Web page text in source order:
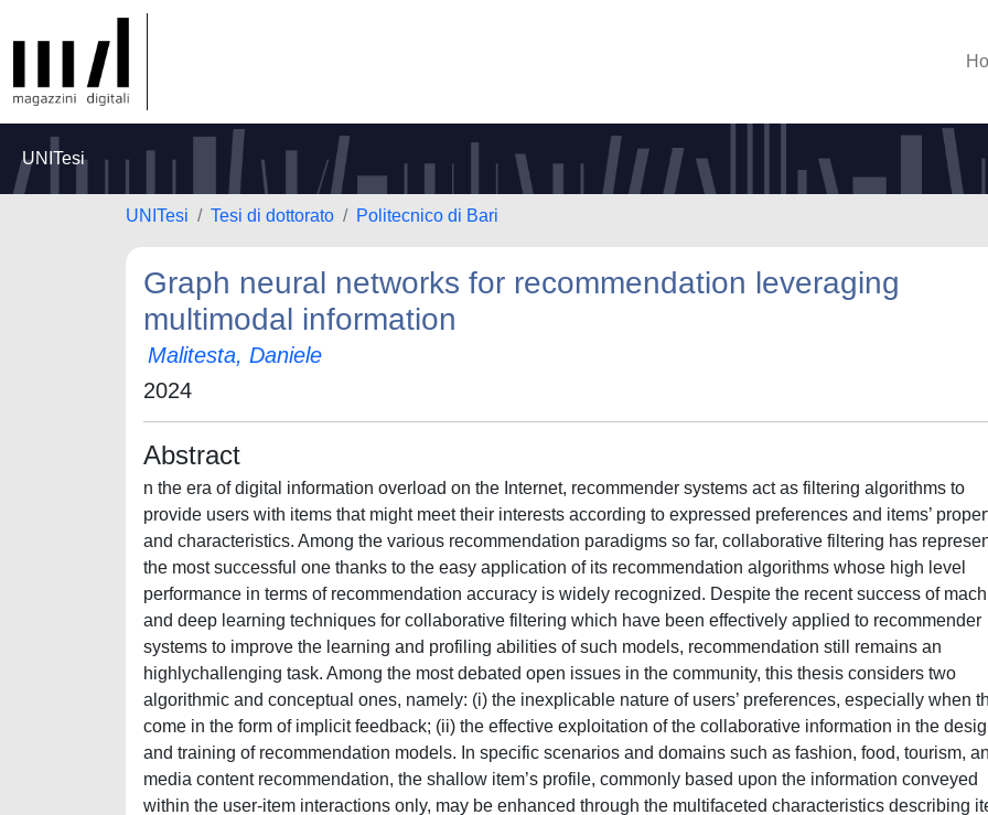
UNITesi
UNITesi Tesi di dottorato Politecnico di Bari
Graph neural networks for recommendation leveraging
multimodal information
Malitesta, Daniele
2024
Abstract
n the era of digital information overload on the Internet, recommender systems act as filtering algorithms to
provide users with items that might meet their interests according to expressed preferences and items’
and characteristics. Among the various recommendation paradigms so far, collaborative filtering has
the most successful one thanks to the easy application of its recommendation algorithms whose high level
performance in terms of recommendation accuracy is widely recognized. Despite the recent success of
and deep learning techniques for collaborative filtering which have been effectively applied to recommender
systems to improve the learning and profiling abilities of such models, recommendation still remains an
highlychallenging task. Among the most debated open issues in the community, this thesis considers two
algorithmic and conceptual ones, namely: (i) the inexplicable nature of users’ preferences, especially when
come in the form of implicit feedback; (ii) the effective exploitation of the collaborative information in the
and training of recommendation models. In specific scenarios and domains such as fashion, food, tourism,
media content recommendation, the shallow item’s profile, commonly based upon the information conveyed
within the user-item interactions only, may be enhanced through the multifaceted characteristics describing